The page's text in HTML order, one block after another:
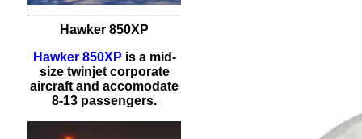
Hawker 850XP
Hawker 850XP is a mid-
size twinjet corporate
aircraft and accomodate
8-13 passengers.